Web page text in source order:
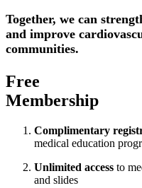
Together, we can
and improve
communities.
Free
Membership
Complimentary
medical education
Unlimited access to
and slides